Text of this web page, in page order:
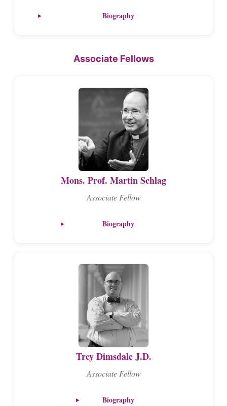
Biography
Associate Fellows
Mons. Prof. Martin Schlag
Associate Fellow
Biography
Trey Dimsdale J.D.
Associate Fellow
Biography